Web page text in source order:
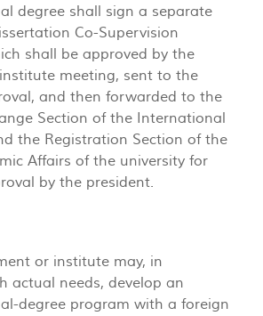
degree shall sign a separate
Co-Supervision
shall be approved by the
meeting, sent to the
and then forwarded to the
Section of the International
the Registration Section of the
Affairs of the university for
by the president.
or institute may, in
actual needs, develop an
degree program with a foreign